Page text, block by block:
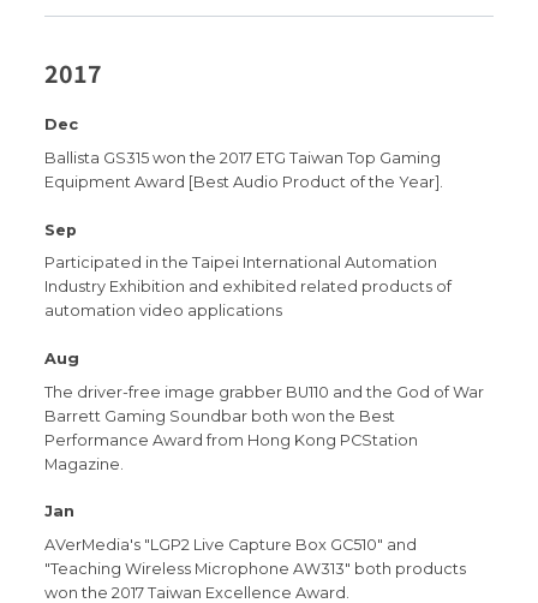
2017
Dec
Ballista GS315 won the 2017 ETG Taiwan Top Gaming
Equipment Award [Best Audio Product of the Year].
Sep
Participated in the Taipei International Automation
Industry Exhibition and exhibited related products of
automation video applications
Aug
The driver-free image grabber BU110 and the God of War
Barrett Gaming Soundbar both won the Best
Performance Award from Hong Kong PCStation
Magazine.
Jan
AVerMedia's "LGP2 Live Capture Box GC510" and
"Teaching Wireless Microphone AW313" both products
won the 2017 Taiwan Excellence Award.